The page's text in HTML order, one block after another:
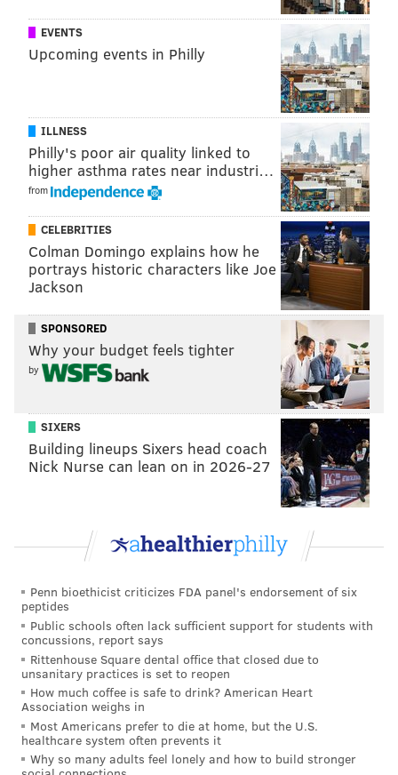
back to a certain time in their lives when things were
maybe a little bit different,” he said.
PhillyVoice Contributor
READ MORE CELEBRITIES INTERVIEWS VALLEY FORGE CONCERTS
EXCLUSIVE ROCK AND ROLL ENTERTAINMENT
EVENTS
Upcoming events in Philly
ILLNESS
Philly's poor air quality linked to
higher asthma rates near industri…
from
CELEBRITIES
Colman Domingo explains how he
portrays historic characters like Joe
Jackson
SPONSORED
Why your budget feels tighter
by
SIXERS
Building lineups Sixers head coach
Nick Nurse can lean on in 2026-27
Penn bioethicist criticizes FDA panel's endorsement of six
peptides
Public schools often lack sufficient support for students with
concussions, report says
Rittenhouse Square dental office that closed due to
unsanitary practices is set to reopen
How much coffee is safe to drink? American Heart
Association weighs in
Most Americans prefer to die at home, but the U.S.
healthcare system often prevents it
Why so many adults feel lonely and how to build stronger